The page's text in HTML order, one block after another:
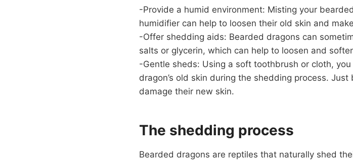
-Provide a humid environment: Misting your
humidifier can help to loosen their old skin and
-Offer shedding aids: Bearded dragons can
salts or glycerin, which can help to loosen and
-Gentle sheds: Using a soft toothbrush or cloth,
dragon’s old skin during the shedding process.
damage their new skin.
The shedding process
Bearded dragons are reptiles that naturally shed